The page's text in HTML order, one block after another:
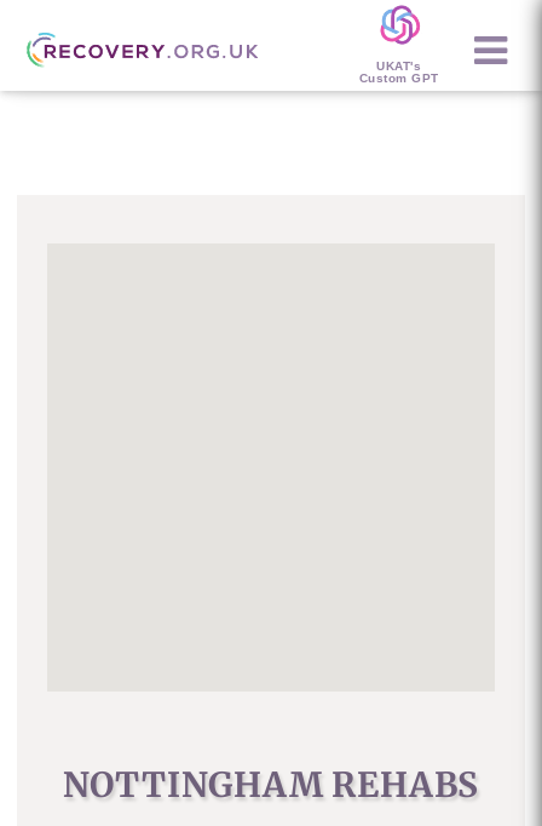
UKAT's
Custom GPT
NOTTINGHAM REHABS